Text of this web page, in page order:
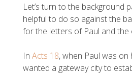
Let’s turn to the background
helpful to do so against the
for the letters of Paul and the
In Acts 18, when Paul was
wanted a gateway city to